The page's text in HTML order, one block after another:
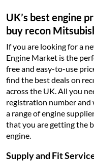
UK’s best engine
buy recon
If you are looking for a
Engine Market is the
free and easy-to-use
find the best deals on
across the UK. All you
registration number
a range of engine
that you are getting the
engine.
Supply and Fit